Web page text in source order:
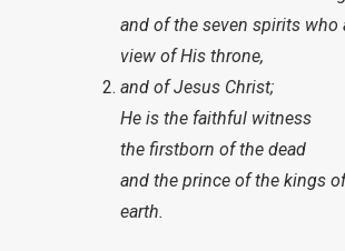
and of the seven spirits who
view of His throne,
and of Jesus Christ;
He is the faithful witness
the firstborn of the dead
and the prince of the kings
earth.